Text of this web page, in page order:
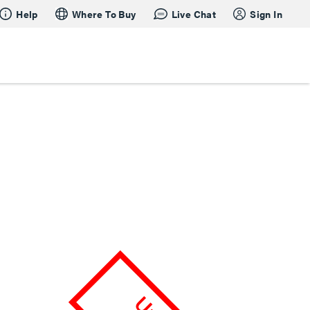
Help Where To Buy Live Chat Sign In